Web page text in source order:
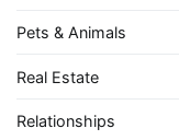
Pets & Animals
Real Estate
Relationships